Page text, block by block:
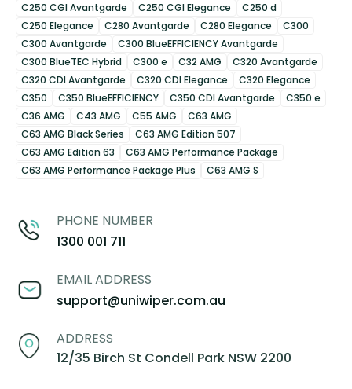
C250 CGI Avantgarde
C250 CGI Elegance
C250 d
C250 Elegance
C280 Avantgarde C280 Elegance
C300
C300 Avantgarde
C300 BlueEFFICIENCY Avantgarde
C300 BlueTEC Hybrid
C300 e C32 AMG
C320 Avantgarde
C320 CDI Avantgarde
C320 CDI Elegance
C320 Elegance
C350
C350 BlueEFFICIENCY C350 CDI Avantgarde
C350 e
C36 AMG
C43 AMG C55 AMG
C63 AMG
C63 AMG Black Series
C63 AMG Edition 507
C63 AMG Edition 63
C63 AMG Performance Package
C63 AMG Performance Package Plus
C63 AMG S
PHONE NUMBER
1300 001 711
EMAIL ADDRESS
support@uniwiper.com.au
ADDRESS
12/35 Birch St Condell Park NSW 2200